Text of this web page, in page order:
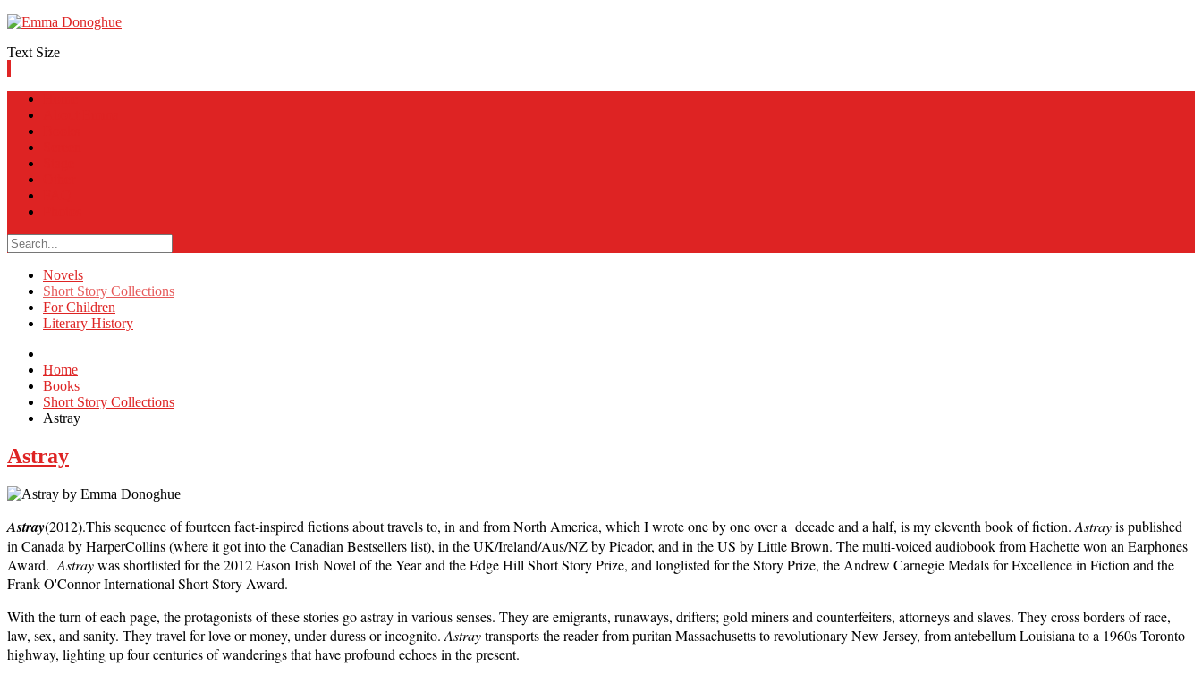
Text Size
Novels
Short Story Collections
For Children
Literary History
Home
Books
Short Story Collections
Astray
Astray
Astray(2012).This sequence of fourteen fact-inspired fictions about travels to, in and from North America, which I wrote one by one over a decade and a half, is my eleventh book of fiction. Astrayis published
in Canada by HarperCollins (where it got into the Canadian Bestsellers list), in the UK/Ireland/Aus/NZ by Picador, and in the US by Little Brown. The multi-voiced audiobook from Hachette won an Earphones
Award. Astraywas shortlisted for the 2012 Eason Irish Novel of the Year and the Edge Hill Short Story Prize, and longlisted for the Story Prize, the Andrew Carnegie Medals for Excellence in Fiction and the
Frank O'Connor International Short Story Award.
With the turn of each page, the protagonists of these stories go astray in various senses. They are emigrants, runaways, drifters; gold miners and counterfeiters, attorneys and slaves. They cross borders of race,
law, sex, and sanity. They travel for love or money, under duress or incognito. Astraytransports the reader from puritan Massachusetts to revolutionary New Jersey, from antebellum Louisiana to a 1960s Toronto
highway, lighting up four centuries of wanderings that have profound echoes in the present.